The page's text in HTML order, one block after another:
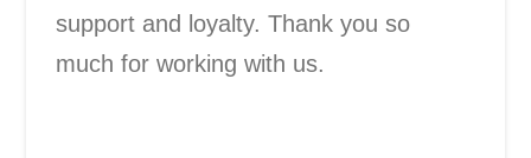
support and loyalty. Thank you so
much for working with us.